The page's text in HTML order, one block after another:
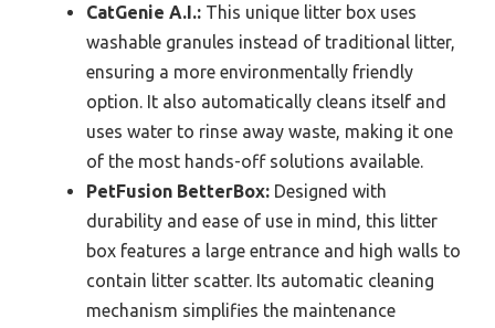
CatGenie A.I.: This unique litter box uses
washable granules instead of traditional litter,
ensuring a more environmentally friendly
option. It also automatically cleans itself and
uses water to rinse away waste, making it one
of the most hands-off solutions available.
PetFusion BetterBox: Designed with
durability and ease of use in mind, this litter
box features a large entrance and high walls to
contain litter scatter. Its automatic cleaning
mechanism simplifies the maintenance